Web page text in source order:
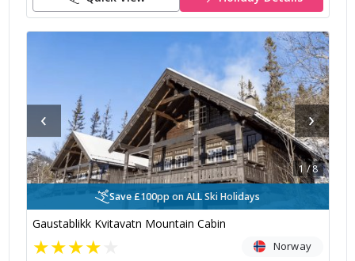
‹ ›
1/8
Save £100pp on ALL Ski Holidays
Gaustablikk Kvitavatn Mountain Cabin
★★★★ Norway